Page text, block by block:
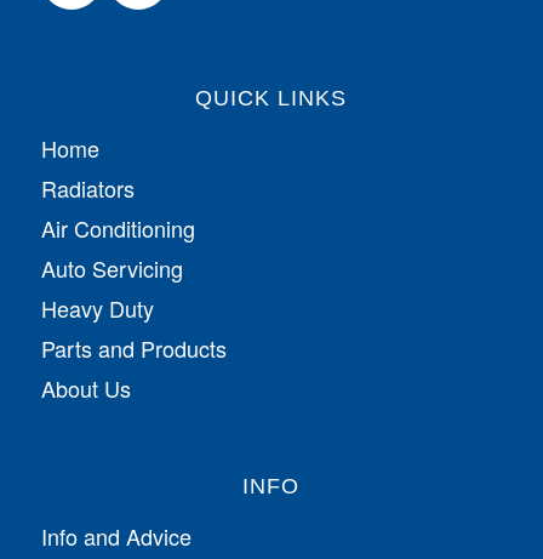
QUICK LINKS
Home
Radiators
Air Conditioning
Auto Servicing
Heavy Duty
Parts and Products
About Us
INFO
Info and Advice